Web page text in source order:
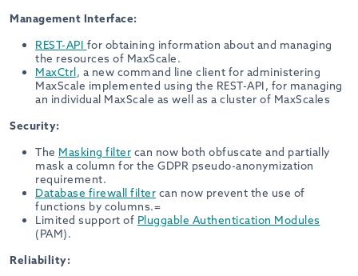
Management Interface:
REST-API for obtaining information about and managing
the resources of MaxScale.
MaxCtrl, a new command line client for administering
MaxScale implemented using the REST-API, for managing
an individual MaxScale as well as a cluster of MaxScales
Security:
The Masking filter can now both obfuscate and partially
mask a column for the GDPR pseudo-anonymization
requirement.
Database firewall filter can now prevent the use of
functions by columns.=
Limited support of Pluggable Authentication Modules
(PAM).
Reliability: